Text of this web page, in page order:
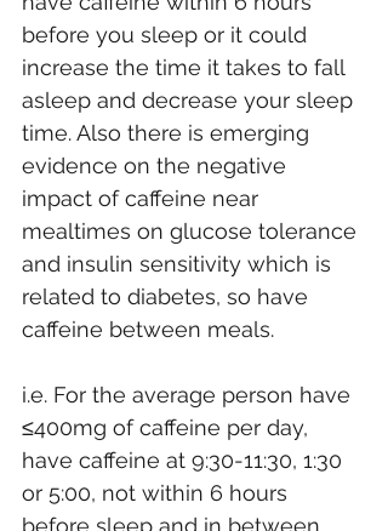
before you sleep or it could
increase the time it takes to fall
asleep and decrease your sleep
time. Also there is emerging
evidence on the negative
impact of caffeine near
mealtimes on glucose tolerance
and insulin sensitivity which is
related to diabetes, so have
caffeine between meals.
i.e. For the average person have
≤400mg of caffeine per day,
have caffeine at 9:30-11:30, 1:30
or 5:00, not within 6 hours